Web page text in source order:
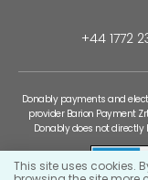
+44 1772
Donably payments and
provider Barion Payment
Donably does not
This site uses cookies.